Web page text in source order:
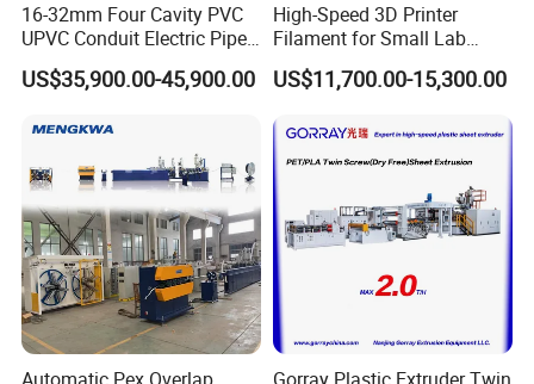
Our Company
16-32mm Four Cavity PVC
UPVC Conduit Electric Pipe
Extruder Making Extrusion
Machine Production Line
US$35,900.00-45,900.00
High-Speed 3D Printer
Filament for Small Lab
Extruder
US$11,700.00-15,300.00